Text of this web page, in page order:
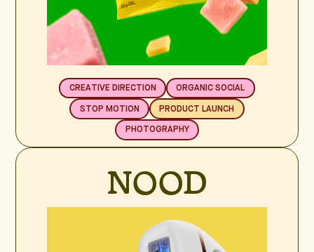
CREATIVE DIRECTION ORGANIC SOCIAL
STOP MOTION PRODUCT LAUNCH
PHOTOGRAPHY
NOOD